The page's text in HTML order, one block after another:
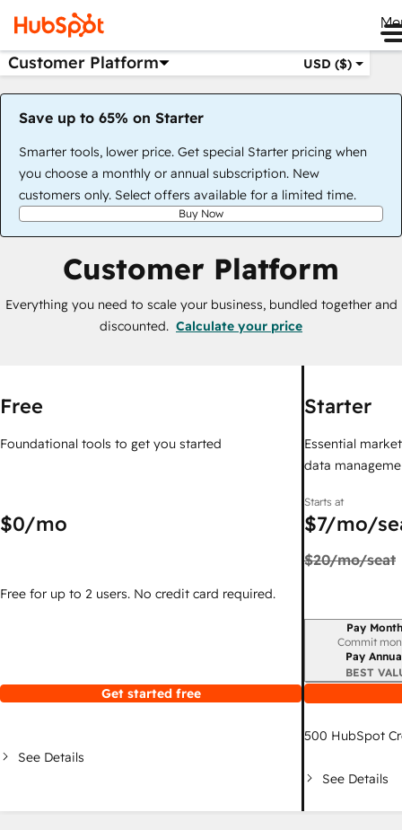
Customer Platform USD ($)
Save up to 65% on Starter
Smarter tools, lower price. Get special Starter pricing when
you choose a monthly or annual subscription. New
customers only. Select offers available for a limited time.
Buy Now
Customer Platform
Everything you need to scale your business, bundled together and
discounted. Calculate your price
Free
Foundational tools to get you started
$0/mo
Free for up to 2 users. No credit card required.
Get started free
See Details
Starter
Essential
data
Starts at
$7/mo/
$20/mo/seat
Billing period
Pay
Commit
Pay
BEST
500 HubSpot
See Details